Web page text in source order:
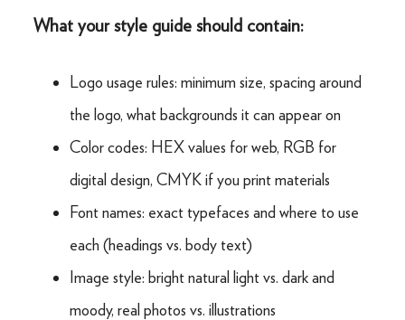
What your style guide should contain:
Logo usage rules: minimum size, spacing around
the logo, what backgrounds it can appear on
Color codes: HEX values for web, RGB for
digital design, CMYK if you print materials
Font names: exact typefaces and where to use
each (headings vs. body text)
Image style: bright natural light vs. dark and
moody, real photos vs. illustrations